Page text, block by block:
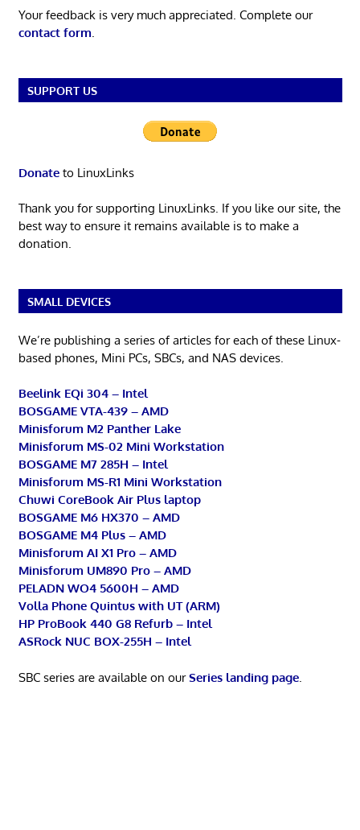
Your feedback is very much appreciated. Complete our
contact form.
SUPPORT US
Donateto LinuxLinks
Thank you for supporting LinuxLinks. If you like our site, the
best way to ensure it remains available is to make a
donation.
SMALL DEVICES
We’re publishing a series of articles for each of these Linux-
based phones, Mini PCs, SBCs, and NAS devices.
Beelink EQi 304 – Intel
BOSGAME VTA-439 – AMD
Minisforum M2 Panther Lake
Minisforum MS-02 Mini Workstation
BOSGAME M7 285H – Intel
Minisforum MS-R1 Mini Workstation
Chuwi CoreBook Air Plus laptop
BOSGAME M6 HX370 – AMD
BOSGAME M4 Plus – AMD
Minisforum AI X1 Pro – AMD
Minisforum UM890 Pro – AMD
PELADN WO4 5600H – AMD
Volla Phone Quintus with UT (ARM)
HP ProBook 440 G8 Refurb – Intel
ASRock NUC BOX-255H – Intel
SBC series are available on ourSeries landing page.